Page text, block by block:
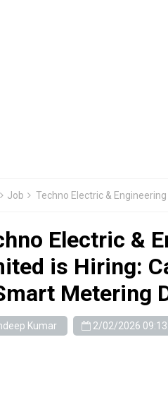
Job Techno Electric & Engineering
Electric &
is Hiring:
Metering
Kumar 2/02/2026